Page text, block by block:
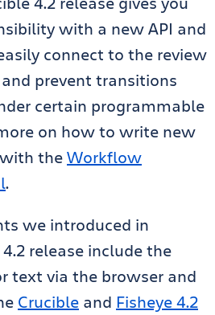
with a new API and
connect to the review
prevent transitions
certain programmable
on how to write new
theWorkflow
.
we introduced in
release include the
text via the browser and
Crucible and Fisheye 4.2